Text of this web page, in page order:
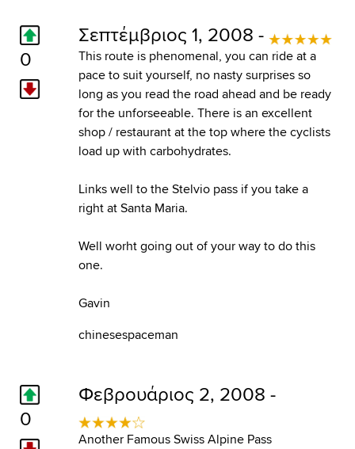
0
Σεπτέμβριος 1, 2008 -
This route is phenomenal, you can ride at a
pace to suit yourself, no nasty surprises so
long as you read the road ahead and be ready
for the unforseeable. There is an excellent
shop / restaurant at the top where the cyclists
load up with carbohydrates.
Links well to the Stelvio pass if you take a
right at Santa Maria.
Well worht going out of your way to do this
one.
Gavin
chinesespaceman
0
Φεβρουάριος 2, 2008 -
Another Famous Swiss Alpine Pass